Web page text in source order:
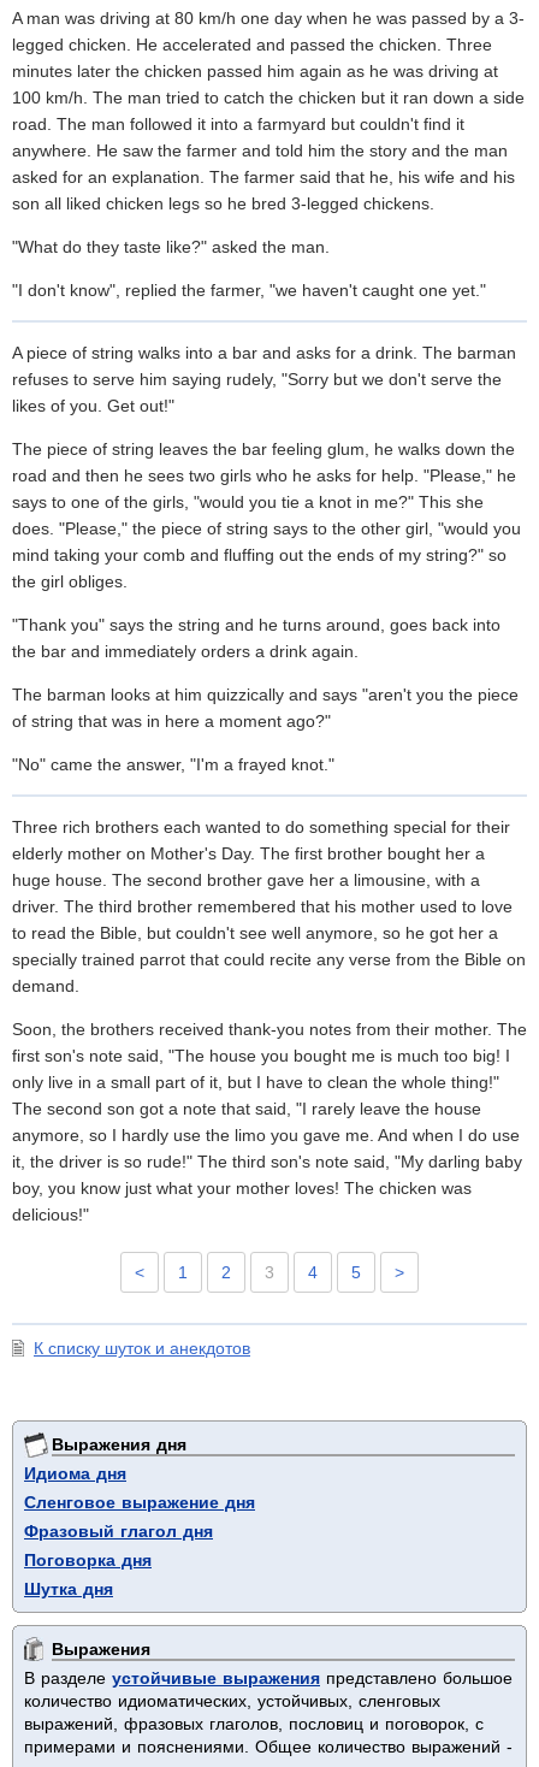
A man was driving at 80 km/h one day when he was passed by a 3-
legged chicken. He accelerated and passed the chicken. Three
minutes later the chicken passed him again as he was driving at
100 km/h. The man tried to catch the chicken but it ran down a side
road. The man followed it into a farmyard but couldn't find it
anywhere. He saw the farmer and told him the story and the man
asked for an explanation. The farmer said that he, his wife and his
son all liked chicken legs so he bred 3-legged chickens.
"What do they taste like?" asked the man.
"I don't know", replied the farmer, "we haven't caught one yet."
A piece of string walks into a bar and asks for a drink. The barman
refuses to serve him saying rudely, "Sorry but we don't serve the
likes of you. Get out!"
The piece of string leaves the bar feeling glum, he walks down the
road and then he sees two girls who he asks for help. "Please," he
says to one of the girls, "would you tie a knot in me?" This she
does. "Please," the piece of string says to the other girl, "would you
mind taking your comb and fluffing out the ends of my string?" so
the girl obliges.
"Thank you" says the string and he turns around, goes back into
the bar and immediately orders a drink again.
The barman looks at him quizzically and says "aren't you the piece
of string that was in here a moment ago?"
"No" came the answer, "I'm a frayed knot."
Three rich brothers each wanted to do something special for their
elderly mother on Mother's Day. The first brother bought her a
huge house. The second brother gave her a limousine, with a
driver. The third brother remembered that his mother used to love
to read the Bible, but couldn't see well anymore, so he got her a
specially trained parrot that could recite any verse from the Bible on
demand.
Soon, the brothers received thank-you notes from their mother. The
first son's note said, "The house you bought me is much too big! I
only live in a small part of it, but I have to clean the whole thing!"
The second son got a note that said, "I rarely leave the house
anymore, so I hardly use the limo you gave me. And when I do use
it, the driver is so rude!" The third son's note said, "My darling baby
boy, you know just what your mother loves! The chicken was
delicious!"
< 1 2 3 4 5 >
К списку шуток и анекдотов
Выражения дня
Идиома дня
Сленговое выражение дня
Фразовый глагол дня
Поговорка дня
Шутка дня
Выражения
В разделе устойчивые выражения представлено большое
количество идиоматических, устойчивых, сленговых
выражений, фразовых глаголов, пословиц и поговорок, с
примерами и пояснениями. Общее количество выражений -